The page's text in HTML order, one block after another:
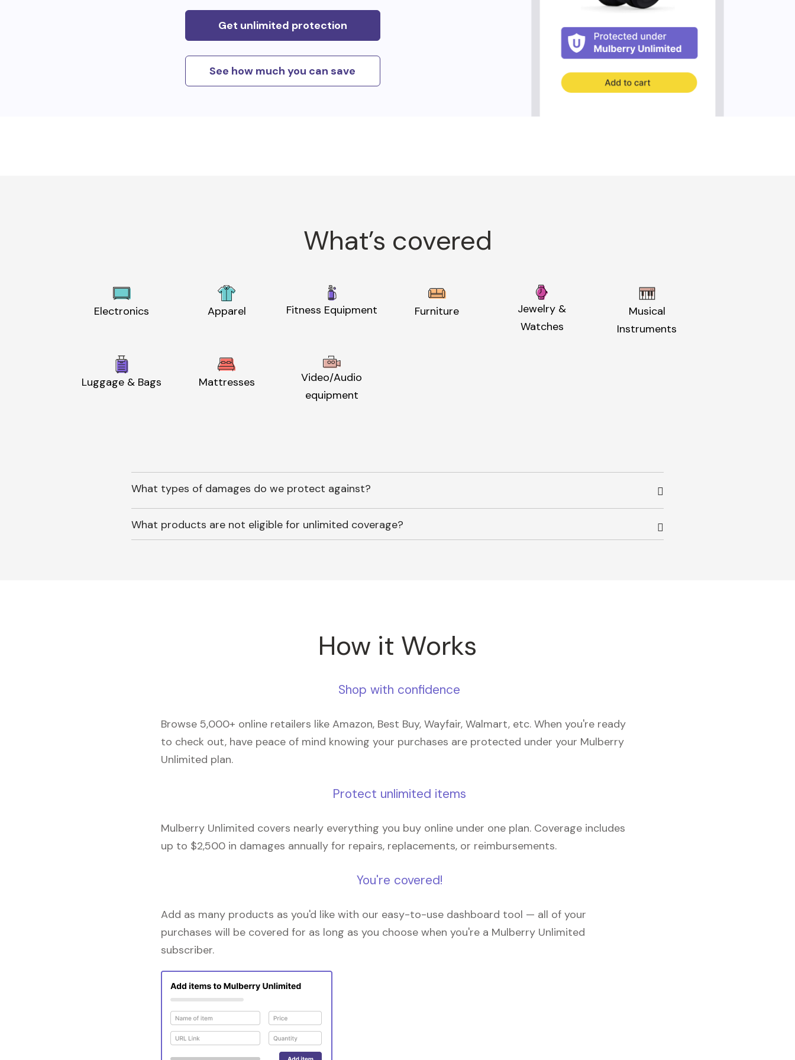
Get unlimited protection
See how much you can save
What’s covered
Electronics Apparel Fitness Equipment Furniture
Jewelry &
Watches
Musical
Instruments
Luggage & Bags Mattresses
Video/Audio
equipment
What types of damages do we protect against?
What products are not eligible for unlimited coverage?
How it Works
Shop with confidence
Browse 5,000+ online retailers like Amazon, Best Buy, Wayfair, Walmart, etc. When you're ready
to check out, have peace of mind knowing your purchases are protected under your Mulberry
Unlimited plan.
Protect unlimited items
Mulberry Unlimited covers nearly everything you buy online under one plan. Coverage includes
up to $2,500 in damages annually for repairs, replacements, or reimbursements.
You're covered!
Add as many products as you'd like with our easy-to-use dashboard tool — all of your
purchases will be covered for as long as you choose when you're a Mulberry Unlimited
subscriber.